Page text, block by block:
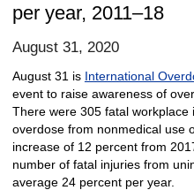
per year, 2011–18
August 31, 2020
August 31 is International
event to raise awareness of
There were 305 fatal
overdose from nonmedical use
increase of 12 percent from
number of fatal injuries from
average 24 percent per year.